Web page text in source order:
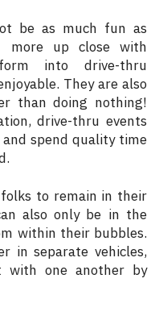
be as much fun as
more up close with
into drive-thru
They are also
than doing nothing!
drive-thru events
spend quality time
to remain in their
also only be in the
within their bubbles.
in separate vehicles,
with one another by